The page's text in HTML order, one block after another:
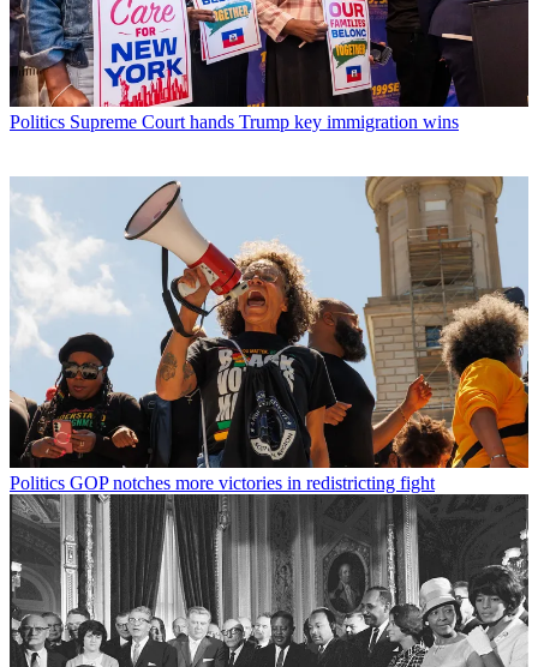
Politics Supreme Court hands Trump key immigration wins
Politics GOP notches more victories in redistricting fight